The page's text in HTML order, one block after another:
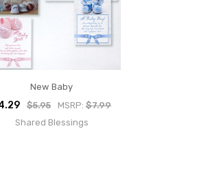
New Baby
$5.95 MSRP:$7.99
Shared Blessings